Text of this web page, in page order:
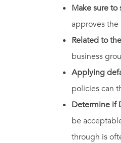
Make sure
approves
Related to
business
Applying
policies can
Determine if
be
through is